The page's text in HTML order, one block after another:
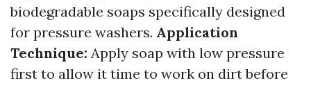
biodegradable soaps specifically designed
for pressure washers. Application
Technique: Apply soap with low pressure
first to allow it time to work on dirt before